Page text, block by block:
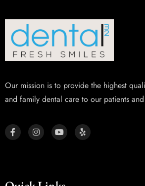
Our mission is to provide the highest
and family dental care to our patients